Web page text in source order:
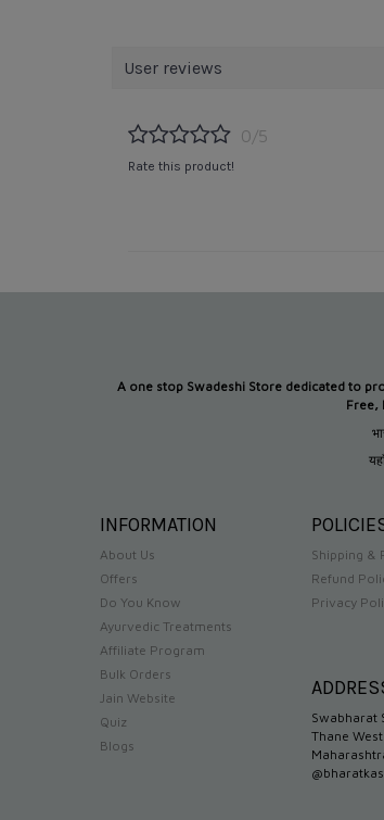
User reviews
0/5
Rate this product!
A one stop Swadeshi Store dedicated to
Free,
INFORMATION
About Us
Offers
Do You Know
Ayurvedic Treatments
Affiliate Program
Bulk Orders
Jain Website
Quiz
Blogs
Shipping &
Refund
Privacy
Swabharat
Thane West